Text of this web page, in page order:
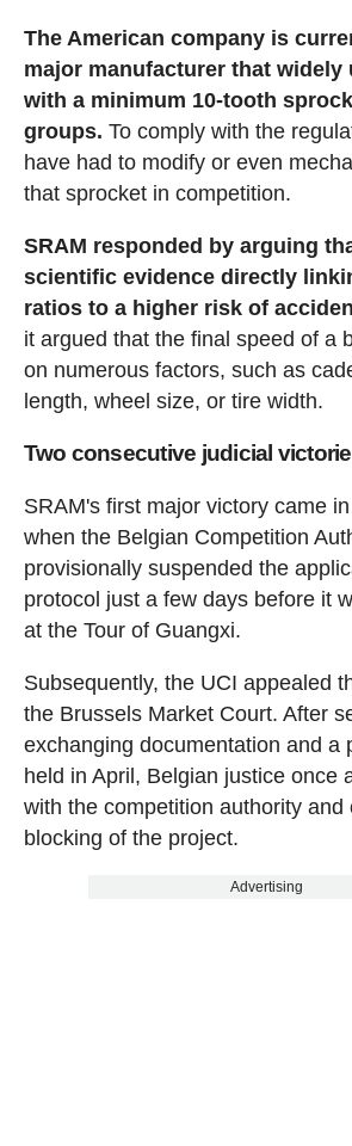
The American company is
major manufacturer that widely
with a minimum 10-tooth
groups. To comply with the
have had to modify or even
that sprocket in competition.
SRAM responded by arguing
scientific evidence directly
ratios to a higher risk of
it argued that the final speed of a
on numerous factors, such as
length, wheel size, or tire width.
Two consecutive judicial
SRAM's first major victory came
when the Belgian Competition
provisionally suspended the
protocol just a few days before it
at the Tour of Guangxi.
Subsequently, the UCI appealed
the Brussels Market Court. After
exchanging documentation and a
held in April, Belgian justice once
with the competition authority and
blocking of the project.
Advertising